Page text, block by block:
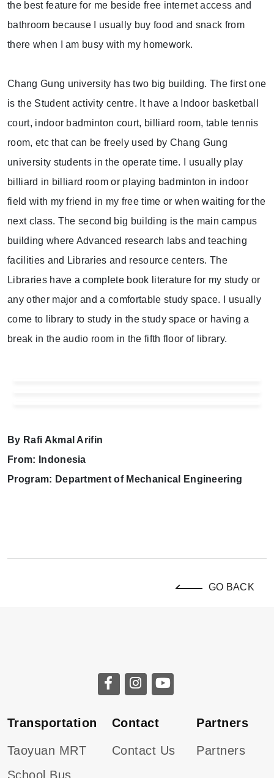
the best feature for me beside free internet access and
bathroom because I usually buy food and snack from
there when I am busy with my homework.
Chang Gung university has two big building. The first one
is the Student activity centre. It have a Indoor basketball
court, indoor badminton court, billiard room, table tennis
room, etc that can be freely used by Chang Gung
university students in the operate time. I usually play
billiard in billiard room or playing badminton in indoor
field with my friend in my free time or when waiting for the
next class. The second big building is the main campus
building where Advanced research labs and teaching
facilities and Libraries and resource centers. The
Libraries have a complete book literature for my study or
any other major and a comfortable study space. I usually
come to library to study in the study space or having a
break in the audio room in the fifth floor of library.
By Rafi Akmal Arifin
From: Indonesia
Program: Department of Mechanical Engineering
GO BACK
Transportation
Taoyuan MRT
School Bus
Contact
Contact Us
Partners
Partners